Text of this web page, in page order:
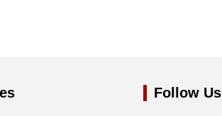
Follow Us